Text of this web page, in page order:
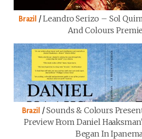
Brazil /Leandro Serizo – Sol
And Colours
Brazil /Sounds & Colours
Preview From Daniel
Began In